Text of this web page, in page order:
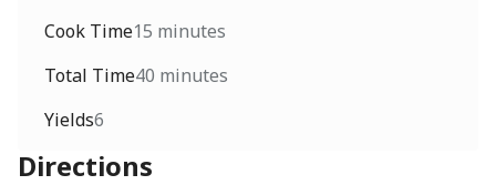
Cook Time15 minutes
Total Time40 minutes
Yields6
Directions